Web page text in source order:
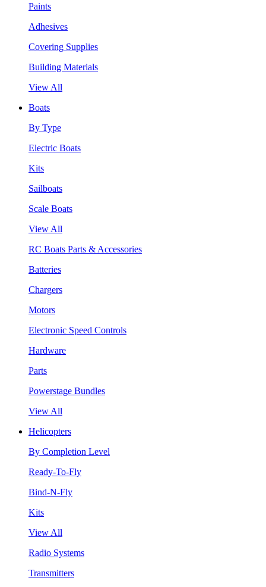
Paints
Adhesives
Covering Supplies
Building Materials
View All
Boats
By Type
Electric Boats
Kits
Sailboats
Scale Boats
View All
RC Boats Parts & Accessories
Batteries
Chargers
Motors
Electronic Speed Controls
Hardware
Parts
Powerstage Bundles
View All
Helicopters
By Completion Level
Ready-To-Fly
Bind-N-Fly
Kits
View All
Radio Systems
Transmitters